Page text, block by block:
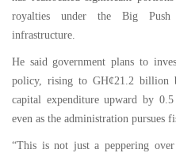
royalties under the Big Push
infrastructure.
He said government plans to
policy, rising to GH¢21.2 billion
capital expenditure upward by
even as the administration pursues
“This is not just a peppering